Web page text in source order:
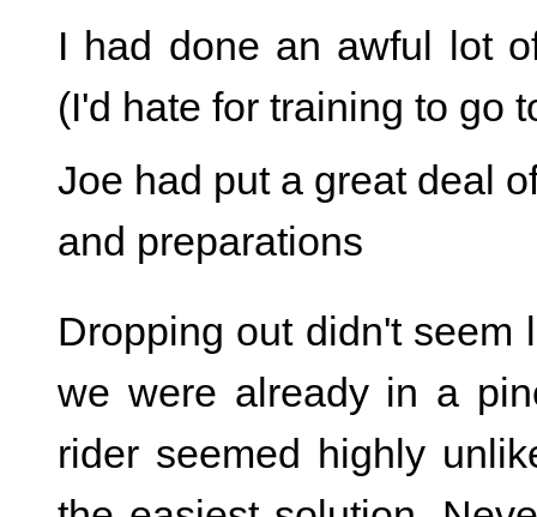
I had done an awful lot
(I'd hate for training to go
Joe had put a great deal
and preparations
Dropping out didn't seem
we were already in a
rider seemed highly